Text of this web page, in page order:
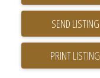
SEND LISTING
PRINT LISTING